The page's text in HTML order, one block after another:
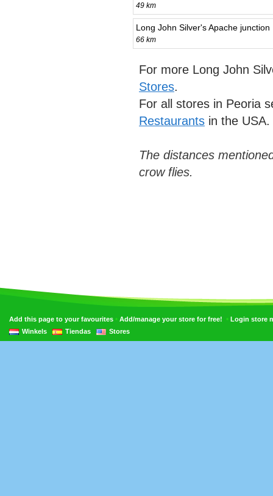
49 km
Long John Silver's Apache junction
66 km
For more Long John
Stores.
For all stores in Peoria
Restaurants in the USA.
The distances
crow flies.
Add this page to your favourites • Add/manage your store for free! • Login store
Winkels
Tiendas Stores